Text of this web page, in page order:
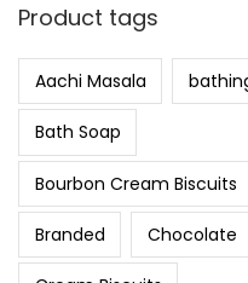
Product tags
Aachi Masala
Bath Soap
Bourbon Cream Biscuits
Branded Chocolate